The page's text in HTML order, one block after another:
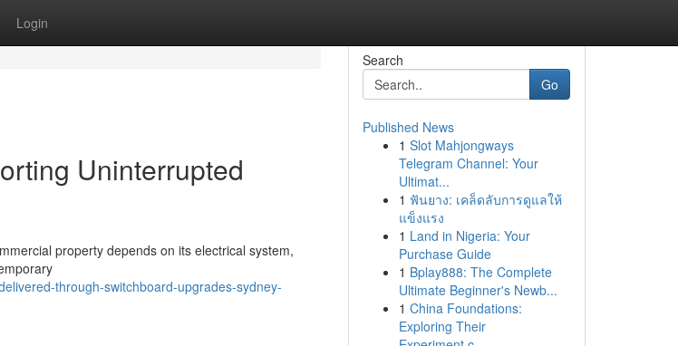
Login
Uninterrupted
property depends on its electrical system,
through-switchboard-upgrades-sydney-
Search
Go
Published News
1 Slot Mahjongways
Telegram Channel: Your
Ultimat...
1 ฟันยาง: เคล็ดลับการดูแลให้
แข็งแรง
1 Land in Nigeria: Your
Purchase Guide
1 Bplay888: The Complete
Ultimate Beginner's Newb...
1 China Foundations:
Exploring Their